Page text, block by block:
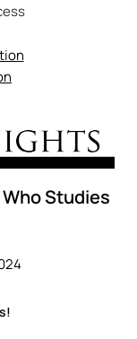
Studies